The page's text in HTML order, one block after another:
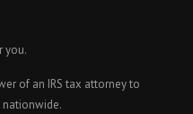
you.
of an IRS tax attorney to
nationwide.